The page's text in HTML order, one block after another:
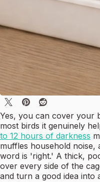
Yes, you can cover your
most birds it genuinely
to 12 hours of darkness
muffles household noise,
word is 'right.' A thick,
over every side of the
and turn a good idea into